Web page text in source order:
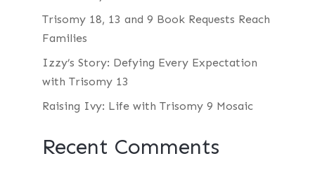
Trisomy 18, 13 and 9 Book Requests Reach
Families
Izzy’s Story: Defying Every Expectation
with Trisomy 13
Raising Ivy: Life with Trisomy 9 Mosaic
Recent Comments